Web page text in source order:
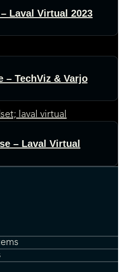
Laval Virtual 2023
– TechViz & Varjo
– Laval Virtual